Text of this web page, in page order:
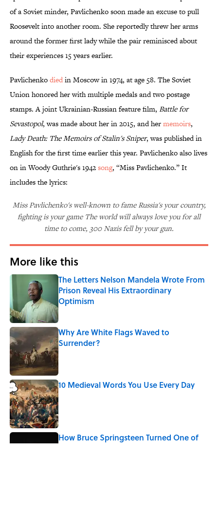
of a Soviet minder, Pavlichenko soon made an excuse to pull
Roosevelt into another room. She reportedly threw her arms
around the former first lady while the pair reminisced about
their experiences 15 years earlier.
Pavlichenkodiedin Moscow in 1974, at age 58. The Soviet
Union honored her with multiple medals and two postage
stamps. A joint Ukrainian-Russian feature film, Battle for
Sevastopol, was made about her in 2015, and hermemoirs,
Lady Death: The Memoirs of Stalin's Sniper, was published in
English for the first time earlier this year. Pavlichenko also lives
on in Woody Guthrie's 1942song, “Miss Pavlichenko.” It
includes the lyrics:
Miss Pavlichenko's well-known to fame Russia's your country,
fighting is your game The world will always love you for all
time to come, 300 Nazis fell by your gun.
More like this
The Letters Nelson Mandela Wrote From
Prison Reveal His Extraordinary
Optimism
Published by on Invalid Date
Why Are White Flags Waved to
Surrender?
Published by on Invalid Date
10 Medieval Words You Use Every Day
Published by on Invalid Date
How Bruce Springsteen Turned One of